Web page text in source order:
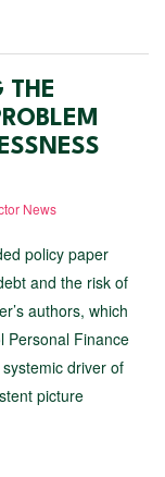
THE
News
policy paper
and the risk of
authors, which
Personal Finance
driver of
picture